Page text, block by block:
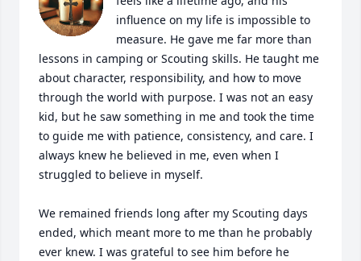
influence on my life is impossible to
measure. He gave me far more than
lessons in camping or Scouting skills. He taught me
about character, responsibility, and how to move
through the world with purpose. I was not an easy
kid, but he saw something in me and took the time
to guide me with patience, consistency, and care. I
always knew he believed in me, even when I
struggled to believe in myself.
We remained friends long after my Scouting days
ended, which meant more to me than he probably
ever knew. I was grateful to see him before he